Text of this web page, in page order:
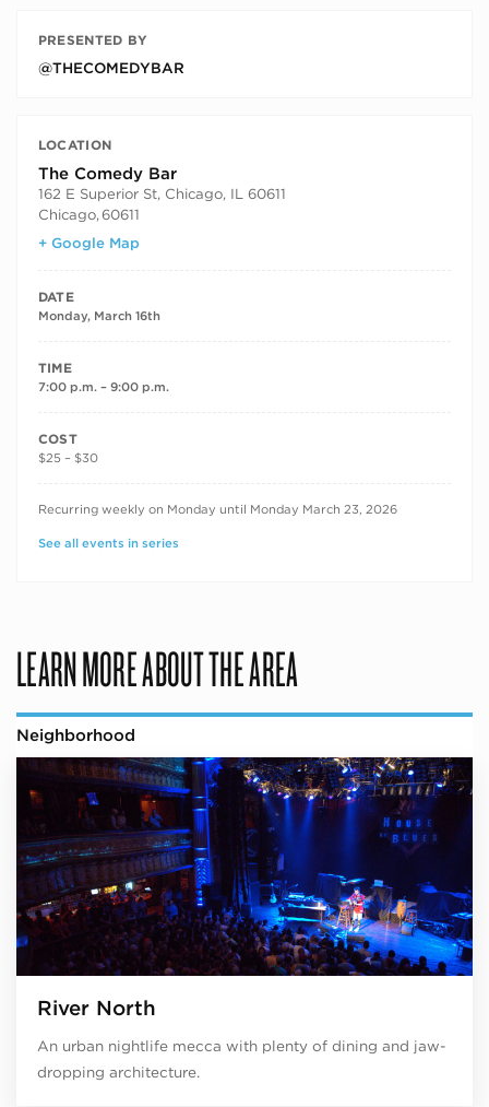
PRESENTED BY
@THECOMEDYBAR
LOCATION
The Comedy Bar
162 E Superior St, Chicago, IL 60611
Chicago, 60611
+ Google Map
DATE
Monday, March 16th
TIME
7:00 p.m. – 9:00 p.m.
COST
$25 – $30
RECURRING DATES
Recurring weekly on Monday until Monday March 23, 2026
See all events in series
LEARN MORE ABOUT THE AREA
Neighborhood
River North
An urban nightlife mecca with plenty of dining and jaw-
dropping architecture.